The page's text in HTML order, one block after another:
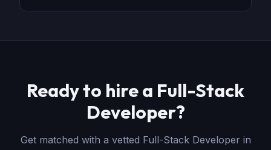
Ready to hirea Full-Stack
Developer?
Get matched with a vetted Full-Stack Developerin